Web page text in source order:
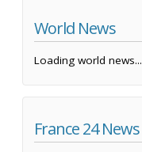
World News
Loading world news...
France 24 News